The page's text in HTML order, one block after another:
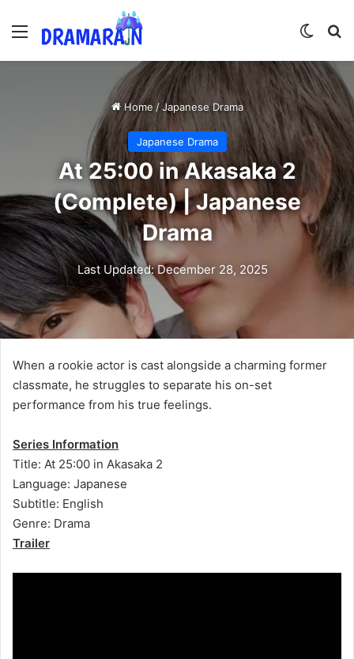
Menu
Home / Japanese Drama
Japanese Drama
At 25:00 in Akasaka 2
(Complete) | Japanese
Drama
Last Updated: December 28, 2025
When a rookie actor is cast alongside a charming former
classmate, he struggles to separate his on-set
performance from his true feelings.
Series Information
Title: At 25:00 in Akasaka 2
Language: Japanese
Subtitle: English
Genre: Drama
Trailer